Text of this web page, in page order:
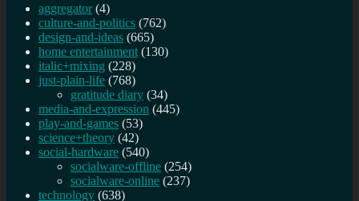
aggregator (4)
culture-and-politics (762)
design-and-ideas (665)
home entertainment (130)
italic+mixing (228)
just-plain-life (768)
gratitude diary (34)
media-and-expression (445)
play-and-games (53)
science+theory (42)
social-hardware (540)
socialware-offline (254)
socialware-online (237)
technology (638)